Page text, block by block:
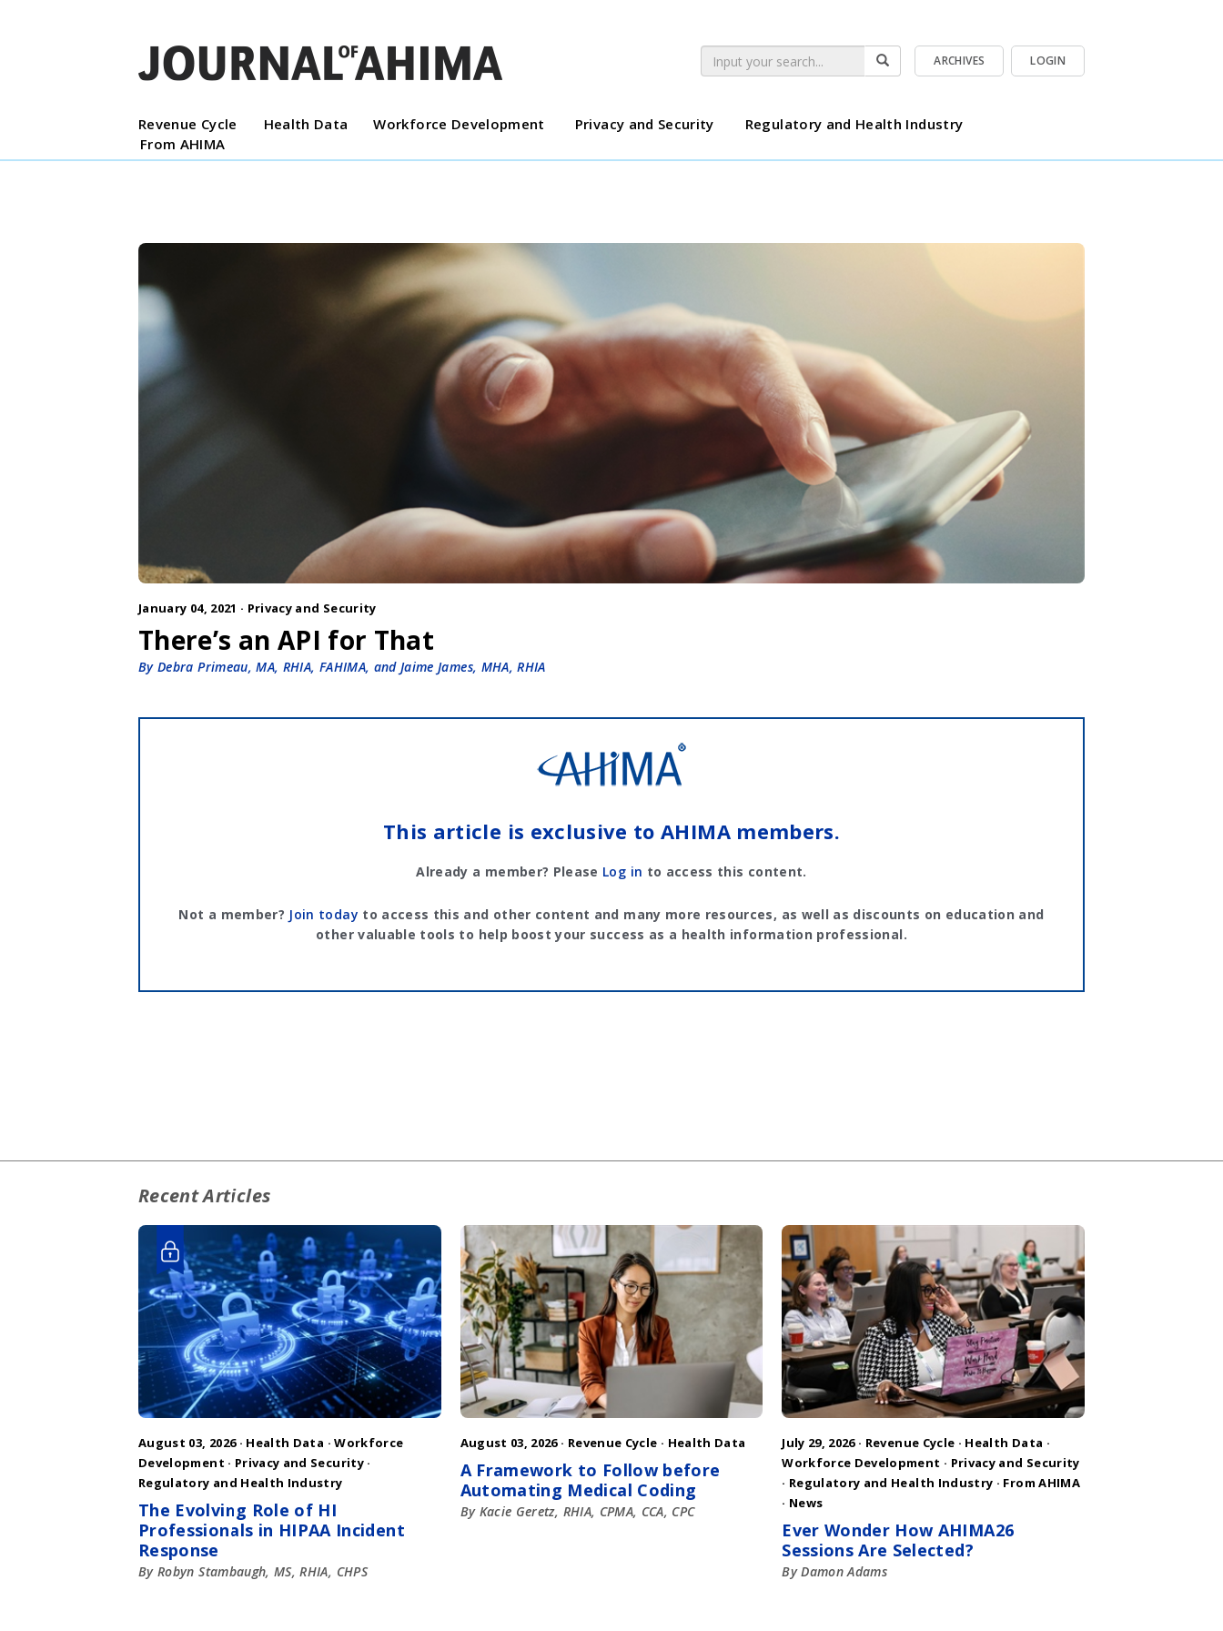
LOGIN
ARCHIVES
Revenue Cycle Health Data Workforce Development Privacy and Security
Regulatory and Health Industry
From AHIMA
January 04, 2021 · Privacy and Security
There’s an API for That
By Debra Primeau, MA, RHIA, FAHIMA, and Jaime James, MHA, RHIA
This article is exclusive to AHIMA members.
Already a member? Please Log in to access this content.
Not a member? Join today to access this and other content and many more resources, as well as discounts on education and
other valuable tools to help boost your success as a health information professional.
Recent Articles
August 03, 2026 · Health Data ·Workforce
Development · Privacy and Security·
Regulatory and Health Industry
The Evolving Role of HI
Professionals in HIPAA Incident
Response
By Robyn Stambaugh, MS, RHIA, CHPS
August 03, 2026 · Revenue Cycle · Health Data
A Framework to Follow before
Automating Medical Coding
By Kacie Geretz, RHIA, CPMA, CCA, CPC
July 29, 2026 · Revenue Cycle · Health Data ·
Workforce Development · Privacy and Security
· Regulatory and Health Industry · From AHIMA
· News
Ever Wonder How AHIMA26
Sessions Are Selected?
By Damon Adams